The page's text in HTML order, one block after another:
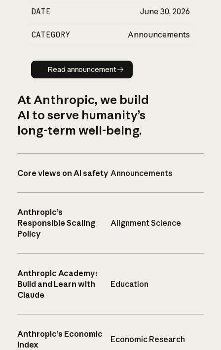
DATE June 30, 2026
CATEGORY Announcements
Read announcement
Read announcement
At Anthropic, we build
AI to serve humanity’s
long-term well-being.
Core views on AI safety Announcements
Anthropic’s
Responsible Scaling
Policy
Alignment Science
Anthropic Academy:
Build and Learn with
Claude
Education
Anthropic’s Economic
Index
Economic Research